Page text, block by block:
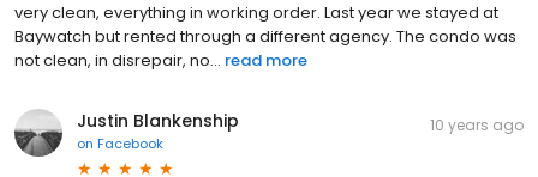
very clean, everything in working order. Last year we stayed at
Baywatch but rented through a different agency. The condo was
not clean, in disrepair, no... read more
Justin Blankenship
on Facebook
10 years ago